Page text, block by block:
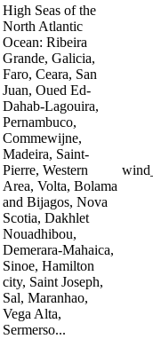
High Seas of the
North Atlantic
Ocean: Ribeira
Grande, Galicia,
Faro, Ceara, San
Juan, Oued Ed-
Dahab-Lagouira,
Pernambuco,
Commewijne,
Madeira, Saint-
Pierre, Western
Area, Volta, Bolama
and Bijagos, Nova
Scotia, Dakhlet
Nouadhibou,
Demerara-Mahaica,
Sinoe, Hamilton
city, Saint Joseph,
Sal, Maranhao,
Vega Alta,
Sermerso...